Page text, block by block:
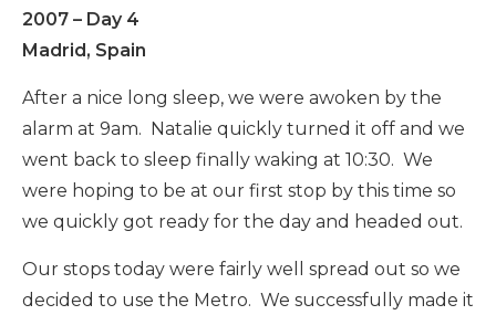
2007 – Day 4
Madrid, Spain
After a nice long sleep, we were awoken by the
alarm at 9am. Natalie quickly turned it off and we
went back to sleep finally waking at 10:30. We
were hoping to be at our first stop by this time so
we quickly got ready for the day and headed out.
Our stops today were fairly well spread out so we
decided to use the Metro. We successfully made it